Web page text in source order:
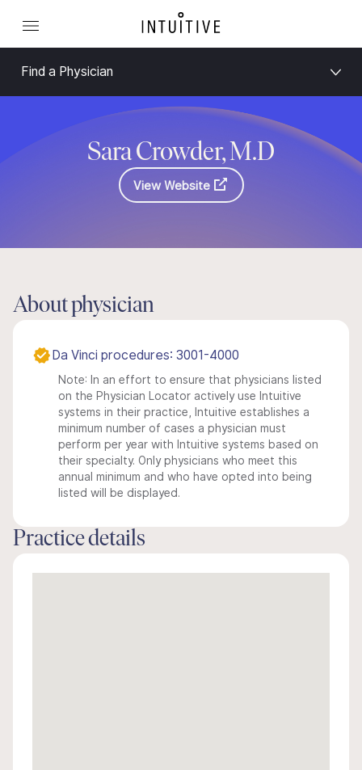
Find a Physician
Sara Crowder, M.D
View Website
About physician
Da Vinci procedures: 3001-4000
Note: In an effort to ensure that physicians listed
on the Physician Locator actively use Intuitive
systems in their practice, Intuitive establishes a
minimum number of cases a physician must
perform per year with Intuitive systems based on
their specialty. Only physicians who meet this
annual minimum and who have opted into being
listed will be displayed.
Practice details